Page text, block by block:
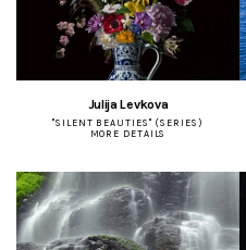
Julija Levkova
"SILENT BEAUTIES" (SERIES)
MORE DETAILS